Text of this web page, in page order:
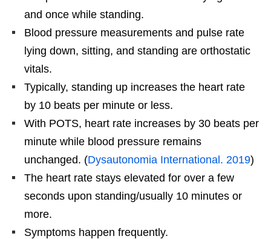
and once while standing.
Blood pressure measurements and pulse rate
lying down, sitting, and standing are orthostatic
vitals.
Typically, standing up increases the heart rate
by 10 beats per minute or less.
With POTS, heart rate increases by 30 beats per
minute while blood pressure remains
unchanged. (Dysautonomia International. 2019)
The heart rate stays elevated for over a few
seconds upon standing/usually 10 minutes or
more.
Symptoms happen frequently.